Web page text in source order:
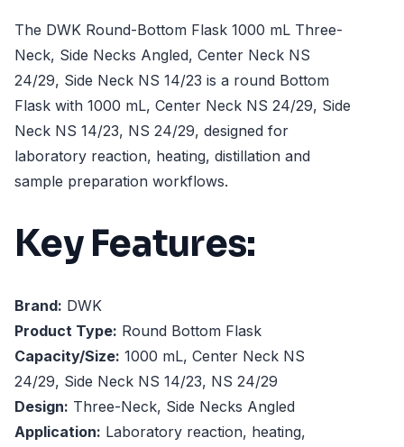
The DWK Round-Bottom Flask 1000 mL Three-
Neck, Side Necks Angled, Center Neck NS
24/29, Side Neck NS 14/23 is a round Bottom
Flask with 1000 mL, Center Neck NS 24/29, Side
Neck NS 14/23, NS 24/29, designed for
laboratory reaction, heating, distillation and
sample preparation workflows.
Key Features:
Brand: DWK
Product Type: Round Bottom Flask
Capacity/Size: 1000 mL, Center Neck NS
24/29, Side Neck NS 14/23, NS 24/29
Design: Three-Neck, Side Necks Angled
Application: Laboratory reaction, heating,